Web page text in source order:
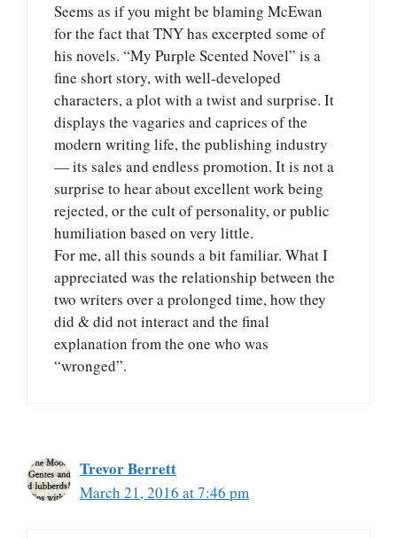
Seems as if you might be blaming McEwan
for the fact that TNY has excerpted some of
his novels. “My Purple Scented Novel” is a
fine short story, with well-developed
characters, a plot with a twist and surprise. It
displays the vagaries and caprices of the
modern writing life, the publishing industry
— its sales and endless promotion. It is not a
surprise to hear about excellent work being
rejected, or the cult of personality, or public
humiliation based on very little.
For me, all this sounds a bit familiar. What I
appreciated was the relationship between the
two writers over a prolonged time, how they
did & did not interact and the final
explanation from the one who was
“wronged”.
Trevor Berrett
March 21, 2016 at 7:46 pm